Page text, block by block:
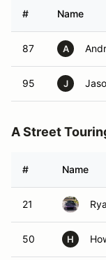
# Name
87 A
95 J
A Street
# Name
21
50 H